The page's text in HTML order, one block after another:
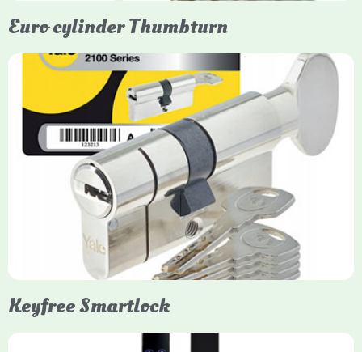
Euro cylinder Thumbturn
Yale Euro Cylinder Thumbturn
Yale Euro Cylinder Thumbturn locks provide high-security,
keyless convenience for exiting, featuring anti-snap, drill, and
pick protection. Available in various sizes (e.g., 35/35, 40/40)
and finishes (nickel, brass), they are suitable for UPVC, wood,
and composite doors.
Keyfree Smartlock